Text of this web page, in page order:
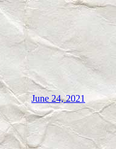
June 24, 2021